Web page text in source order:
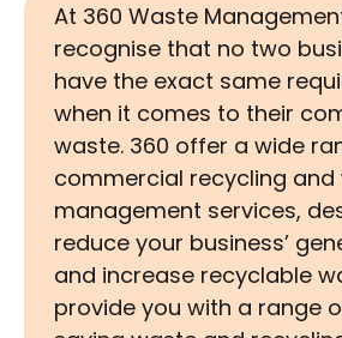
At 360 Waste
recognise that no two
have the exact same
when it comes to their
waste. 360 offer a wide
commercial recycling and
management services,
reduce your business’
and increase recyclable
provide you with a range